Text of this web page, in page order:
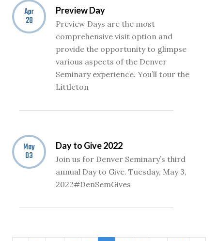
Apr
28
Preview Day
Preview Days are the most
comprehensive visit option and
provide the opportunity to glimpse
various aspects of the Denver
Seminary experience. You’ll tour the
Littleton
May
03
Day to Give 2022
Join us for Denver Seminary’s third
annual Day to Give. Tuesday, May 3,
2022#DenSemGives